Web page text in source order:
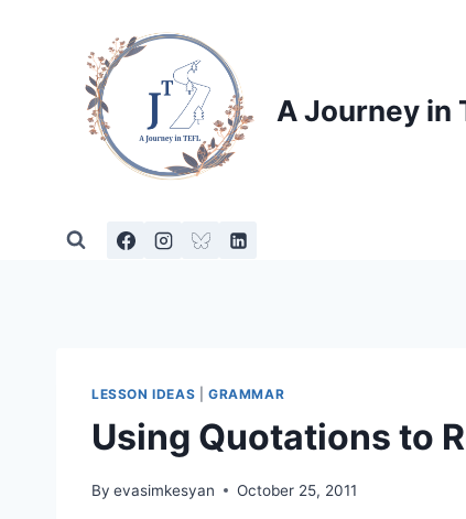
A Journey in
LESSON IDEAS GRAMMAR
Using Quotations to
By evasimkesyan October 25, 2011